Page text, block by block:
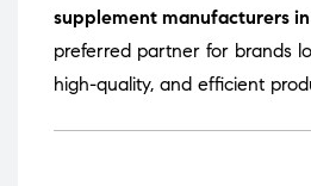
supplement manufacturers
preferred partner for brands
high-quality, and efficient